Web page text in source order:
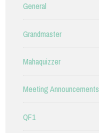
General
Grandmaster
Mahaquizzer
Meeting Announcements
QF1